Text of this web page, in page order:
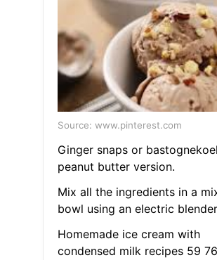
Source: www.pinterest.com
Ginger snaps or
peanut butter version.
Mix all the ingredients in a
bowl using an electric
Homemade ice cream with
condensed milk recipes 59